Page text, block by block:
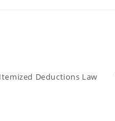
Itemized Deductions Law